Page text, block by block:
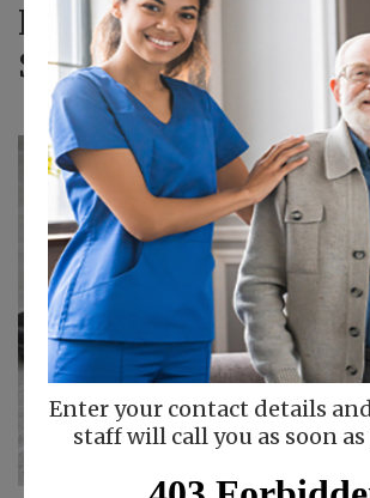
Enter your contact details
staff will call you as soon
News - Articles
Senior Home Care